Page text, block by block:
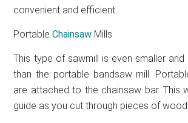
convenient and efficient.
PortableChainsaw Mills
This type of sawmill is even smaller
than the portable bandsaw mill.
are attached to the chainsaw bar. This
guide as you cut through pieces of wood.